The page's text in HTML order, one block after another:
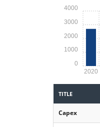
2020
0
1000
2000
3000
4000
TITLE
Capex